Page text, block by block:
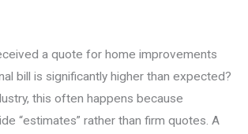
a quote for home improvements
bill is significantly higher than expected?
this often happens because
“estimates” rather than firm quotes. A